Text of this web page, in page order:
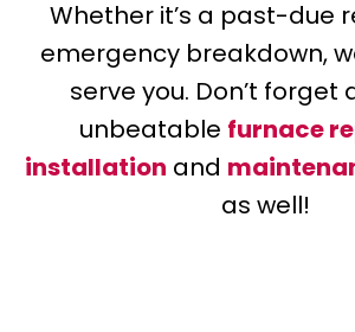
Whether it’s a past-due
emergency breakdown,
serve you. Don’t forget
unbeatable furnace
installation and
as well!